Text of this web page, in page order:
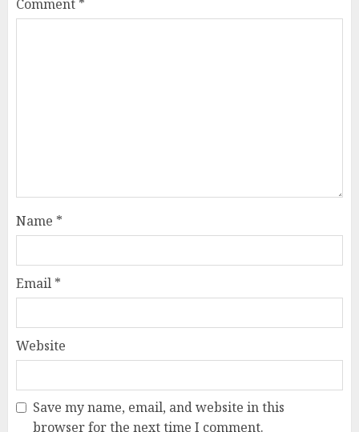
Comment *
Name *
Email *
Website
Save my name, email, and website in this
browser for the next time I comment.